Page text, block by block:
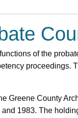
of the
proceedings.
Greene County
1983. The